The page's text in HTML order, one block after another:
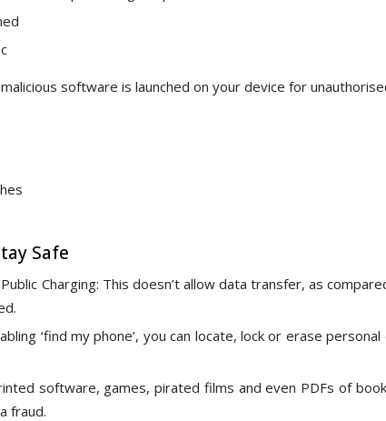
software is launched on your device for
Safe
Charging: This doesn’t allow data transfer, as
‘find my phone’, you can locate, lock or erase
software, games, pirated films and even PDFs of
fraud.